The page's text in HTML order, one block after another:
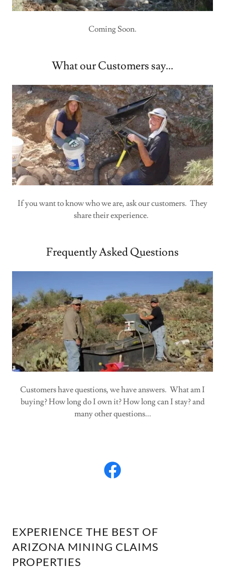
Coming Soon.
What our Customers say...
If you want to know who we are, ask our customers. They
share their experience.
Frequently Asked Questions
Customers have questions, we have answers. What am I
buying? How long do I own it? How long can I stay? and
many other questions...
EXPERIENCE THE BEST OF
ARIZONA MINING CLAIMS
PROPERTIES